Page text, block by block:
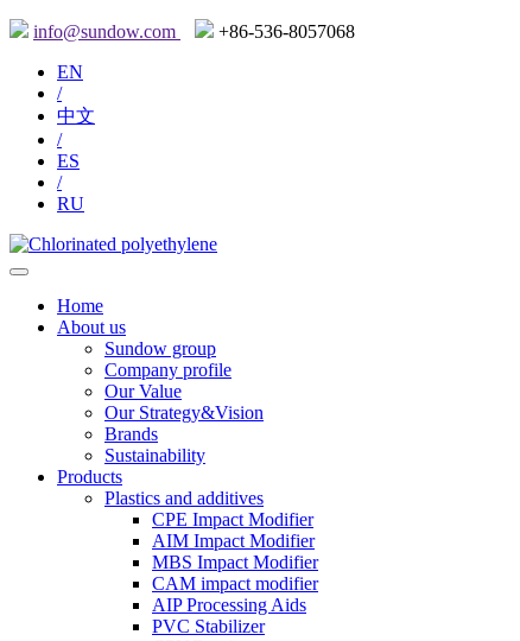
info@sundow.com
+86-536-8057068
EN
/
中文
/
ES
/
RU
Home
About us
Sundow group
Company profile
Our Value
Our Strategy&Vision
Brands
Sustainability
Products
Plastics and additives
CPE Impact Modifier
AIM Impact Modifier
MBS Impact Modifier
CAM impact modifier
AIP Processing Aids
PVC Stabilizer